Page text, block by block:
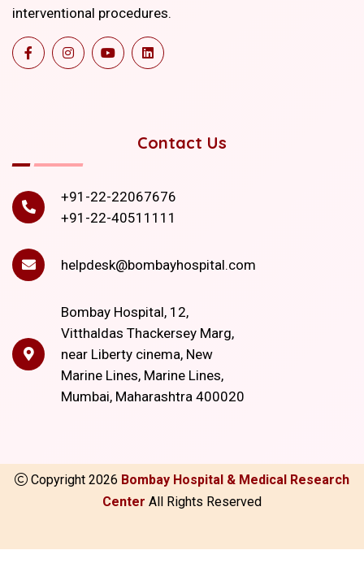
interventional procedures.
Contact Us
+91-22-22067676
+91-22-40511111
helpdesk@bombayhospital.com
Bombay Hospital, 12,
Vitthaldas Thackersey Marg,
near Liberty cinema, New
Marine Lines, Marine Lines,
Mumbai, Maharashtra 400020
Copyright 2026 Bombay Hospital & Medical Research
Center All Rights Reserved